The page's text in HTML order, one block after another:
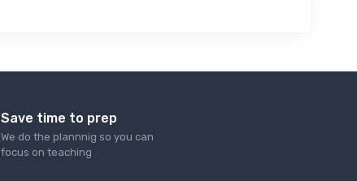
Save time to prep
We do the plannnig so you can
focus on teaching